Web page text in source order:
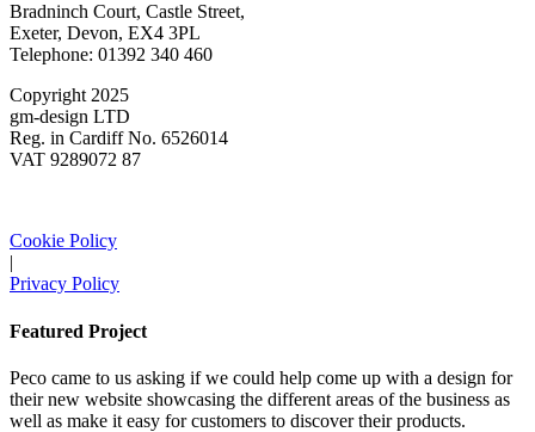
Bradninch Court, Castle Street,
Exeter, Devon, EX4 3PL
Telephone: 01392 340 460
Copyright 2025
gm-design LTD
Reg. in Cardiff No. 6526014
VAT 9289072 87
Cookie Policy
|
Privacy Policy
Featured Project
Peco came to us asking if we could help come up with a design for
their new website showcasing the different areas of the business as
well as make it easy for customers to discover their products.